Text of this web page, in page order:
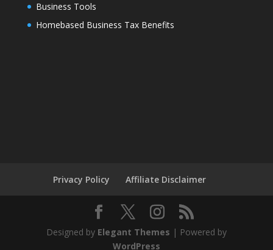
Business Tools
Homebased Business Tax Benefits
Privacy Policy Affiliate Disclaimer
Designed by Elegant Themes | Powered by
WordPress